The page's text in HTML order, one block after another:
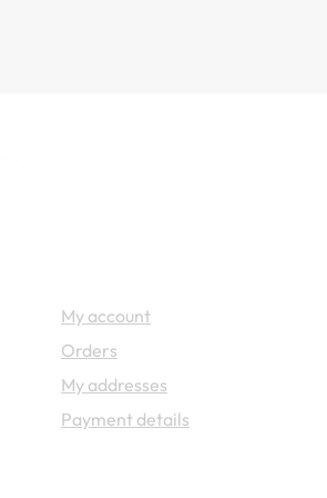
My account
Orders
My addresses
Payment details